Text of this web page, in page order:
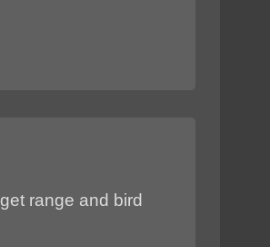
range and bird